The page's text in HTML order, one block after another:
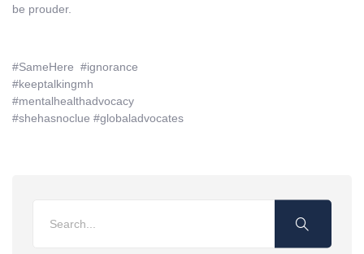
be prouder.
#SameHere #ignorance
#keeptalkingmh
#mentalhealthadvocacy
#shehasnoclue #globaladvocates